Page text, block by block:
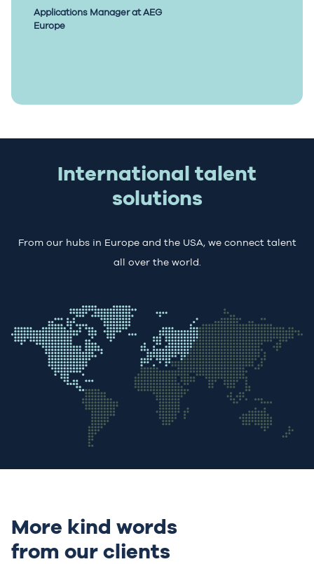
Applications Manager at AEG
Europe
International talent
solutions
From our hubs in Europe and the USA, we connect talent
all over the world.
More kind words
from our clients